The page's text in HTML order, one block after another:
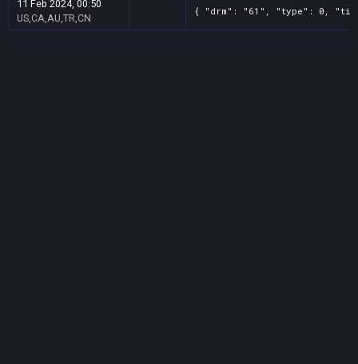
11 Feb 2024, 00:50
US,CA,AU,TR,CN
{ "drm": "61", "type": 0,